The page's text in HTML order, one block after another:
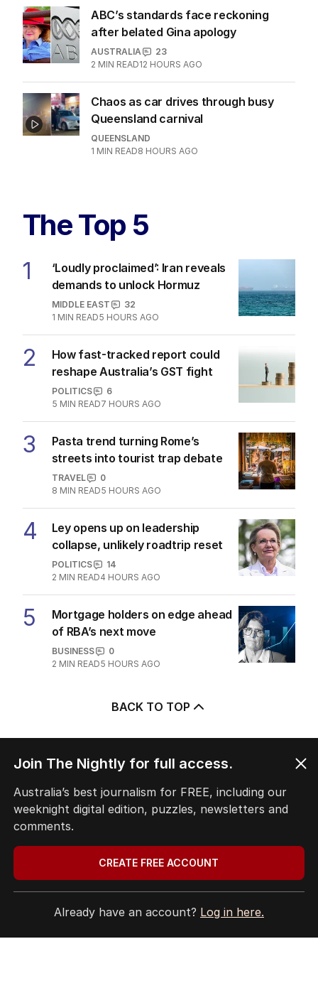
ABC’s standards face reckoning
after belated Gina apology
AUSTRALIA
23
2 MIN READ12 HOURS AGO
Chaos as car drives through busy
Queensland carnival
QUEENSLAND
1 MIN READ8 HOURS AGO
The Top 5
1
‘Loudly proclaimed’: Iran reveals
demands to unlock Hormuz
MIDDLE EAST
32
1 MIN READ5 HOURS AGO
2
How fast-tracked report could
reshape Australia’s GST fight
POLITICS
6
5 MIN READ7 HOURS AGO
3
Pasta trend turning Rome’s
streets into tourist trap debate
TRAVEL
0
8 MIN READ5 HOURS AGO
4
Ley opens up on leadership
collapse, unlikely roadtrip reset
POLITICS
14
2 MIN READ4 HOURS AGO
5
Mortgage holders on edge ahead
of RBA’s next move
BUSINESS
0
2 MIN READ5 HOURS AGO
BACK TO TOP
HOME
The Nightly App
Get the most out of your news with The Nightly
app. Available for iOS and Android.
Join The Nightly for full access.
Australia’s best journalism for FREE, including our
weeknight digital edition, puzzles, newsletters and
comments.
CREATE FREE ACCOUNT
Already have an account? Log in here.